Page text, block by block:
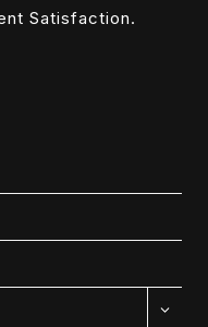
Satisfaction.